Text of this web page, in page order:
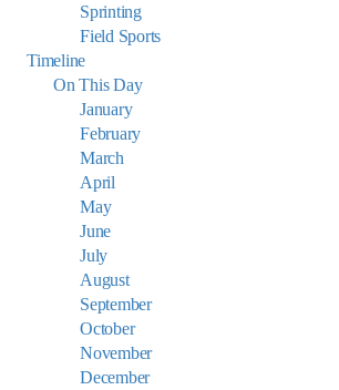
Sprinting
Field Sports
Timeline
On This Day
January
February
March
April
May
June
July
August
September
October
November
December